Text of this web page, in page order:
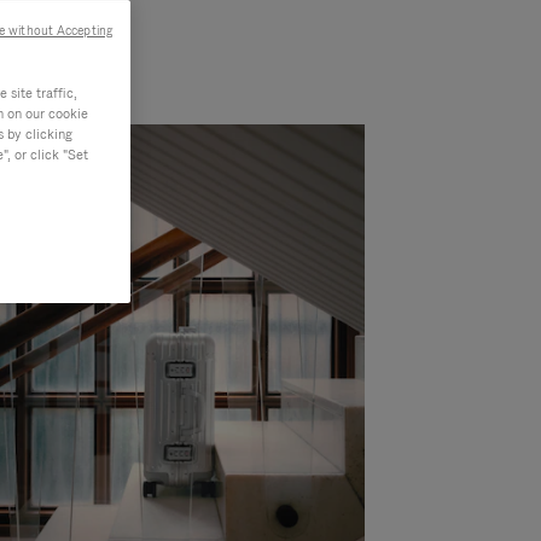
site traffic,
on our cookie
by clicking
or click "Set
without Accepting